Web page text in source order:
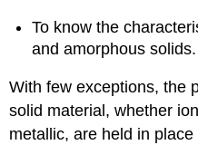
To know the
and amorphous solids.
With few exceptions, the
solid material, whether
metallic, are held in